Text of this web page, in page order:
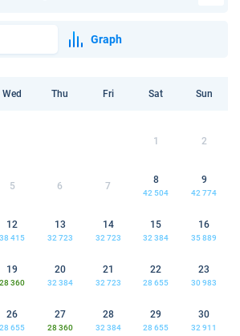
Graph
Wed Thu Fri Sat Sun
1 2
5 6 7
8
42 504
9
42 774
12
38 415
13
32 723
14
32 723
15
32 384
16
35 889
19
28 360
20
32 384
21
32 723
22
28 655
23
30 983
26
28 655
27
28 360
28
32 384
29
28 655
30
32 911